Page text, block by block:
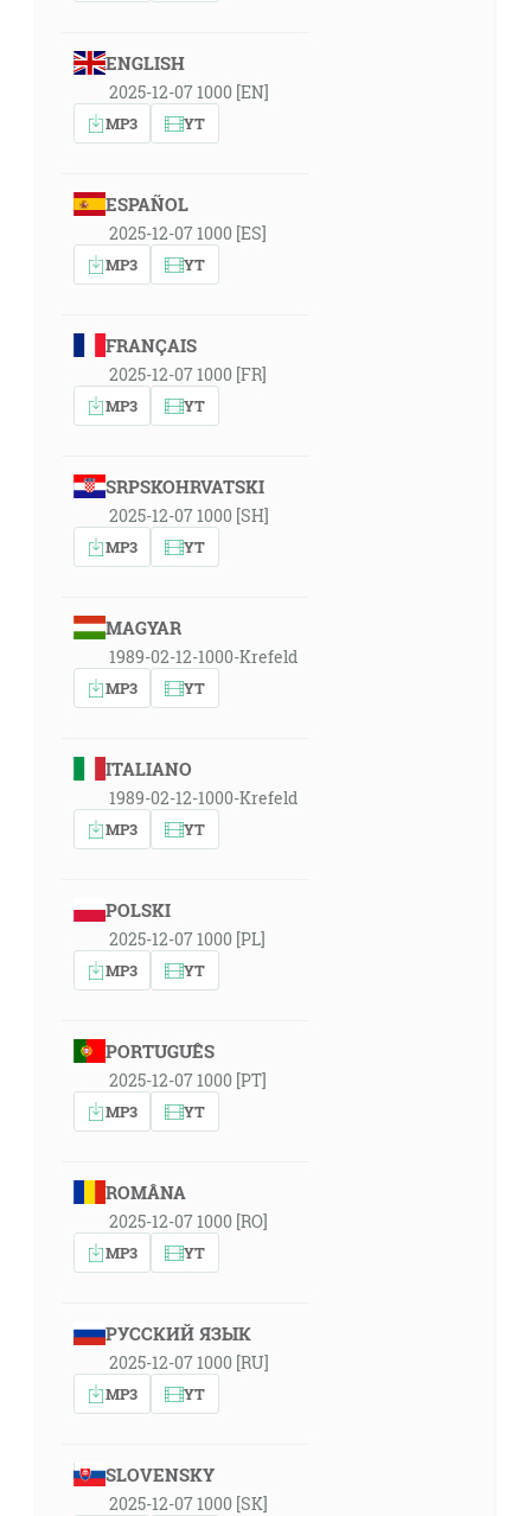
ENGLISH
2025-12-07 1000 [EN]
MP3 YT
ESPAÑOL
2025-12-07 1000 [ES]
MP3 YT
FRANÇAIS
2025-12-07 1000 [FR]
MP3 YT
SRPSKOHRVATSKI
2025-12-07 1000 [SH]
MP3 YT
MAGYAR
1989-02-12-1000-Krefeld
MP3 YT
ITALIANO
1989-02-12-1000-Krefeld
MP3 YT
POLSKI
2025-12-07 1000 [PL]
MP3 YT
PORTUGUÊS
2025-12-07 1000 [PT]
MP3 YT
ROMÂNA
2025-12-07 1000 [RO]
MP3 YT
РУССКИЙ ЯЗЫК
2025-12-07 1000 [RU]
MP3 YT
SLOVENSKY
2025-12-07 1000 [SK]